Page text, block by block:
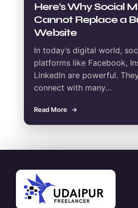
Here’s Why Social
Cannot Replace a
Website
In today’s digital world,
platforms like Facebook,
LinkedIn are powerful.
connect with many…
Read More